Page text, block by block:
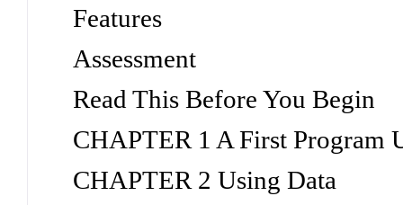
Features
Assessment
Read This Before You Begin
CHAPTER 1 A First Program
CHAPTER 2 Using Data